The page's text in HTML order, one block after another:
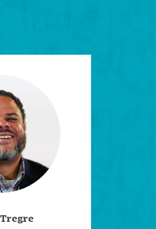
through
National Association of
scholarship matching